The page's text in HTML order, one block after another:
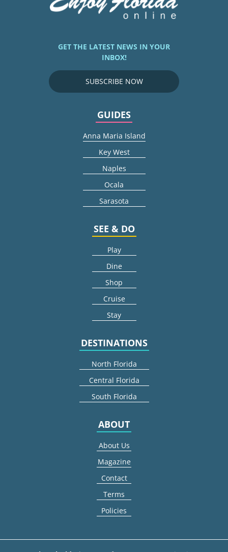
GET THE LATEST NEWS IN YOUR
INBOX!
SUBSCRIBE NOW
GUIDES
Anna Maria Island
Key West
Naples
Ocala
Sarasota
SEE & DO
Play
Dine
Shop
Cruise
Stay
DESTINATIONS
North Florida
Central Florida
South Florida
ABOUT
About Us
Magazine
Contact
Terms
Policies